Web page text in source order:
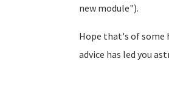
new module").
Hope that's of some
advice has led you